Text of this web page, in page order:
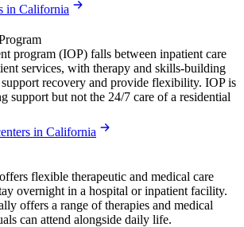
in California
program (IOP) falls between inpatient care
services, with therapy and skills-building
recovery and provide flexibility. IOP is
support but not the 24/7 care of a residential
in California
flexible therapeutic and medical care
overnight in a hospital or inpatient facility.
offers a range of therapies and medical
can attend alongside daily life.